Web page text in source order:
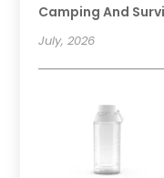
Camping And
July, 2026